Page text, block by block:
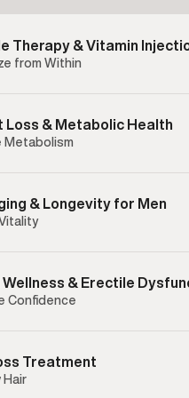
Therapy & Vitamin
from Within
Loss & Metabolic Health
Metabolism
& Longevity for Men
Wellness & Erectile
Confidence
Treatment
Hair